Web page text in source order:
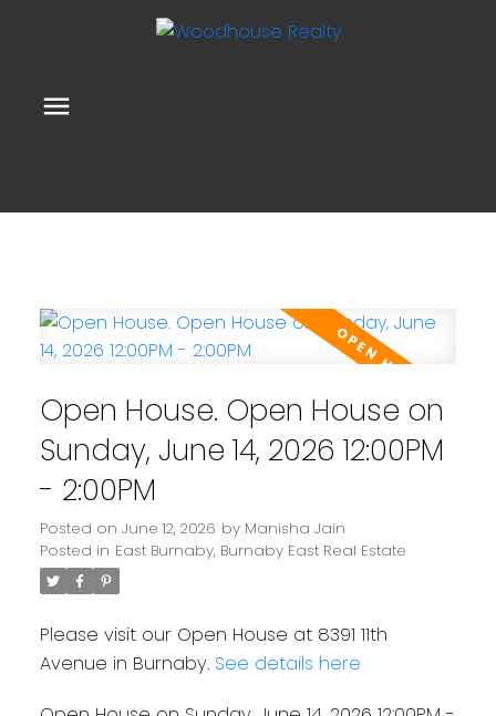
Open House. Open House on
Sunday, June 14, 2026 12:00PM
- 2:00PM
Posted on June 12, 2026 by Manisha Jain
Posted in East Burnaby, Burnaby East Real Estate
Please visit our Open House at 8391 11th
Avenue in Burnaby. See details here